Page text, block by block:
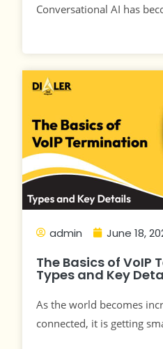
Conversational AI has
admin June 18,
The Basics of VoIP
Types and Key
As the world becomes
connected, it is getting